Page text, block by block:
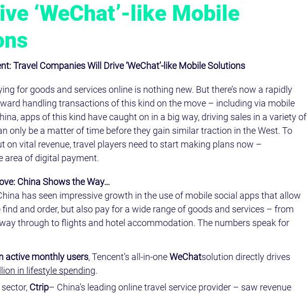
‘WeChat’-like Mobile
Travel Companies Will Drive ‘WeChat’-like Mobile Solutions
for goods and services online is nothing new. But there’s now a rapidly
handling transactions of this kind on the move – including via mobile
apps of this kind have caught on in a big way, driving sales in a variety of
only be a matter of time before they gain similar traction in the West. To
on vital revenue, travel players need to start making plans now –
area of digital payment.
China Shows the Way…
has seen impressive growth in the use of mobile social apps that allow
and order, but also pay for a wide range of goods and services – from
through to flights and hotel accommodation. The numbers speak for
active monthly users, Tencent’s all-in-one WeChatsolution directly drives
in lifestyle spending.
Ctrip– China’s leading online travel service provider – saw revenue